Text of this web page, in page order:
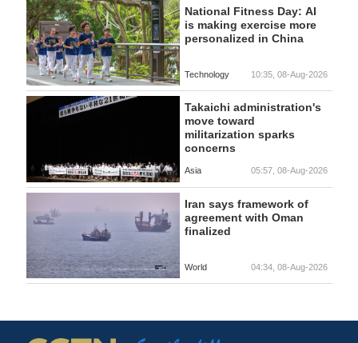
National Fitness Day: AI
is making exercise more
personalized in China
Technology 10:35, 08-Aug-2026
Takaichi administration's
move toward
militarization sparks
concerns
Asia 05:57, 08-Aug-2026
Iran says framework of
agreement with Oman
finalized
World 04:34, 08-Aug-2026